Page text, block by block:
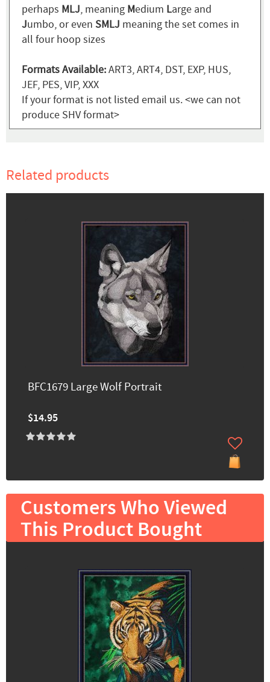
perhaps MLJ, meaning Medium Large and
Jumbo, or even SMLJ meaning the set comes in
all four hoop sizes
Formats Available:ART3, ART4, DST, EXP, HUS,
JEF, PES, VIP, XXX
If your format is not listed email us. <we can not
produce SHV format>
Related products
BFC1679 Large Wolf Portrait
$14.95
Customers Who Viewed
This Product Bought